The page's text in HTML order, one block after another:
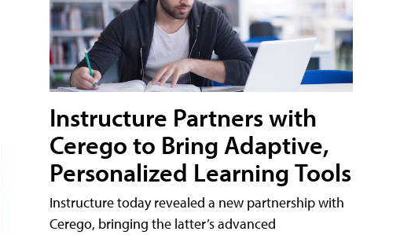
Instructure Partners with
Cerego to Bring Adaptive,
Personalized Learning Tools
Instructure today revealed a new partnership with
Cerego, bringing the latter’s advanced